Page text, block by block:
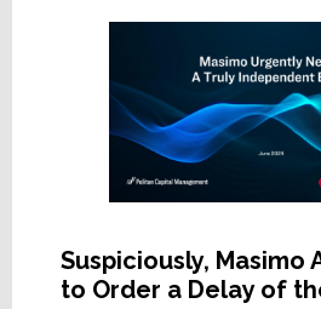
Suspiciously, Masimo
to Order a Delay of